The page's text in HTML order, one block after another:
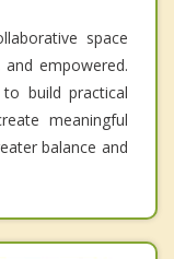
space
empowered.
build practical
meaningful
balance and